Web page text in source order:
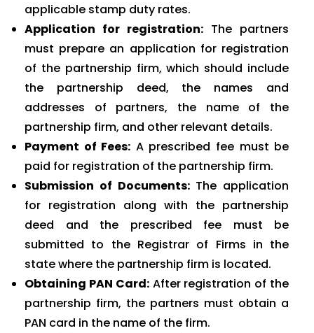
applicable stamp duty rates.
Application for registration: The partners
must prepare an application for registration
of the partnership firm, which should include
the partnership deed, the names and
addresses of partners, the name of the
partnership firm, and other relevant details.
Payment of Fees: A prescribed fee must be
paid for registration of the partnership firm.
Submission of Documents:The application
for registration along with the partnership
deed and the prescribed fee must be
submitted to the Registrar of Firms in the
state where the partnership firm is located.
Obtaining PAN Card:After registration of the
partnership firm, the partners must obtain a
PAN card in the name of the firm.